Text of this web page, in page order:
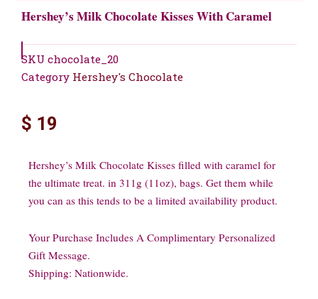
Hershey’s Milk Chocolate Kisses With Caramel
SKU chocolate_20
Category Hershey's Chocolate
$ 19
Hershey’s Milk Chocolate Kisses filled with caramel for
the ultimate treat. in 311g (11oz), bags. Get them while
you can as this tends to be a limited availability product.
Your Purchase Includes A Complimentary Personalized
Gift Message.
Shipping: Nationwide.